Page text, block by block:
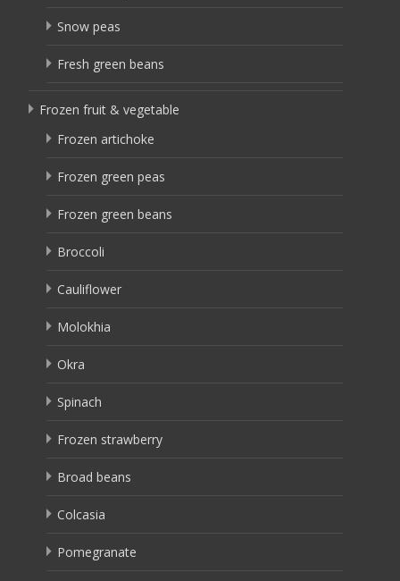
Snow peas
Fresh green beans
Frozen fruit & vegetable
Frozen artichoke
Frozen green peas
Frozen green beans
Broccoli
Cauliflower
Molokhia
Okra
Spinach
Frozen strawberry
Broad beans
Colcasia
Pomegranate